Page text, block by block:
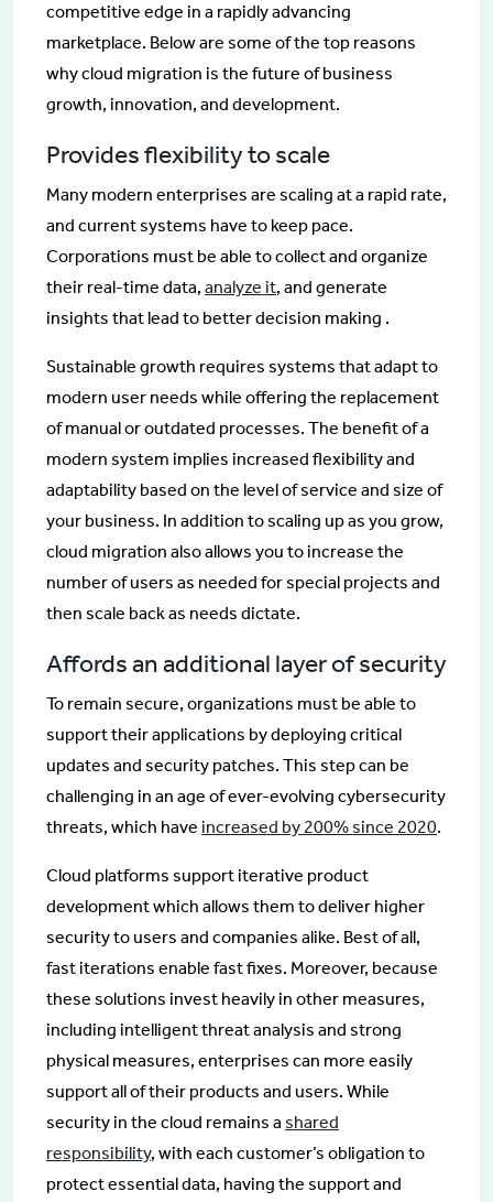
competitive edge in a rapidly advancing
marketplace. Below are some of the top reasons
why cloud migration is the future of business
growth, innovation, and development.
Provides flexibility to scale
Many modern enterprises are scaling at a rapid rate,
and current systems have to keep pace.
Corporations must be able to collect and organize
their real-time data, analyze it, and generate
insights that lead to better decision making .
Sustainable growth requires systems that adapt to
modern user needs while offering the replacement
of manual or outdated processes. The benefit of a
modern system implies increased flexibility and
adaptability based on the level of service and size of
your business. In addition to scaling up as you grow,
cloud migration also allows you to increase the
number of users as needed for special projects and
then scale back as needs dictate.
Affords an additional layer of security
To remain secure, organizations must be able to
support their applications by deploying critical
updates and security patches. This step can be
challenging in an age of ever-evolving cybersecurity
threats, which have increased by 200% since 2020.
Cloud platforms support iterative product
development which allows them to deliver higher
security to users and companies alike. Best of all,
fast iterations enable fast fixes. Moreover, because
these solutions invest heavily in other measures,
including intelligent threat analysis and strong
physical measures, enterprises can more easily
support all of their products and users. While
security in the cloud remains a shared
responsibility, with each customer’s obligation to
protect essential data, having the support and